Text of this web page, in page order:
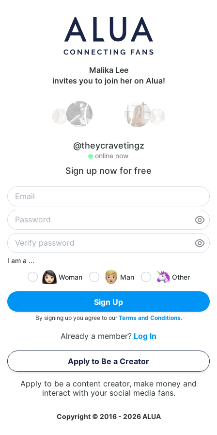
Malika Lee
invites you to join her on Alua!
@theycravetingz
online now
Sign up now for free
I am a ...
Woman
Man Other
Sign Up
By signing up you agree to ourTerms and Conditions.
Already a member? Log In
Apply to Be a Creator
Apply to be a content creator, make money and
interact with your social media fans.
Copyright © 2016 - 2026 ALUA